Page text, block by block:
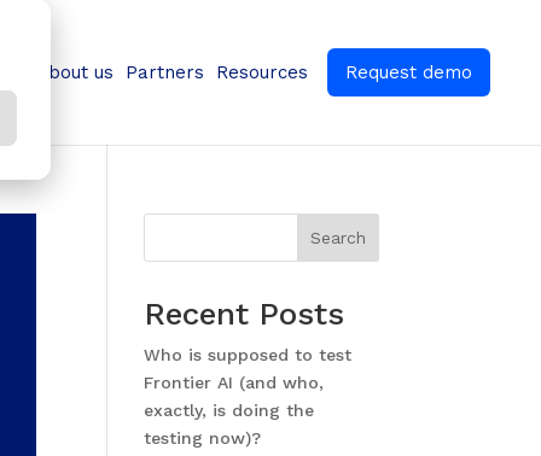
About us Partners Resources Request demo
Search
Recent Posts
Who is supposed to test
Frontier AI (and who,
exactly, is doing the
testing now)?